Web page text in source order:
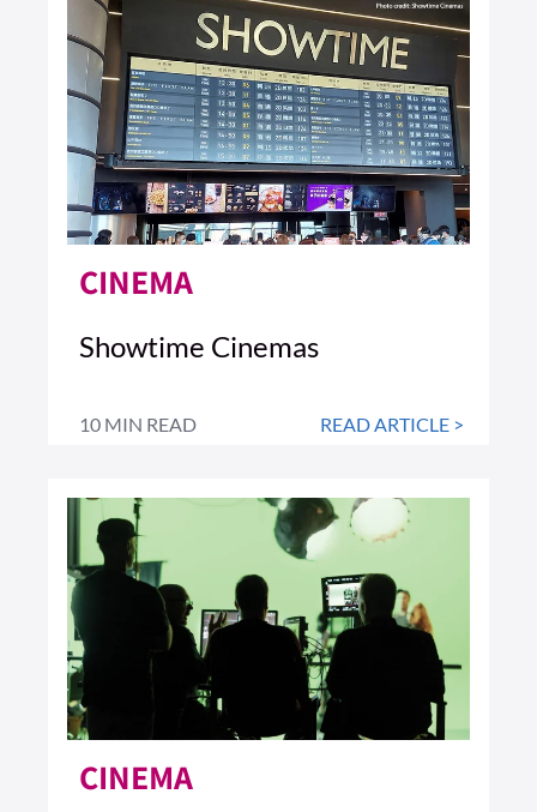
CINEMA
Showtime Cinemas
10 MIN READ READ ARTICLE >
CINEMA